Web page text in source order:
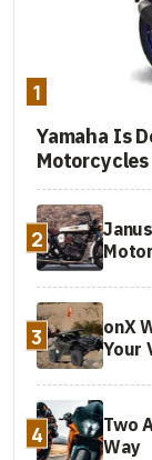
1
Yamaha Is
Motorcycles
2
3
onX
Your
4
Two
Way